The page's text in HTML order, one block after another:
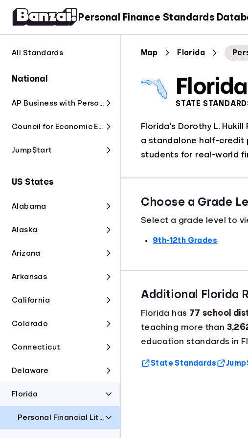
Personal Finance Standards
All Standards
National
AP Business with Personal Finance
Council for Economic Education
Jump$tart
US States
Alabama
Alaska
Arizona
Arkansas
California
Colorado
Connecticut
Delaware
Florida
Personal Financial Literacy and Money Management
Map Florida
Florida
STATE
Florida's Dorothy L.
a standalone half-credit
students for real-world
Choose a Grade
Select a grade level to
9th-12th Grades
Additional Florida
Florida has 77 school
teaching more than
education standards in
State Standards